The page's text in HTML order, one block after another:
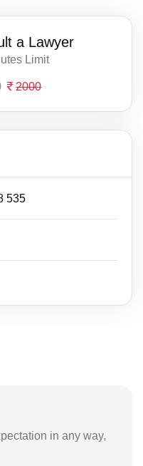
a Lawyer
Limit
2000
535
in any way,